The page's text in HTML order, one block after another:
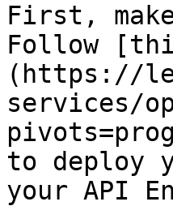
First,
Follow
(https://
services/
to deploy
your API